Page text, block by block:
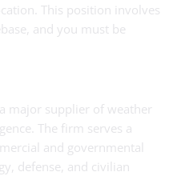
This position involves
and you must be
major supplier of weather
The firm serves a
and governmental
defense, and civilian